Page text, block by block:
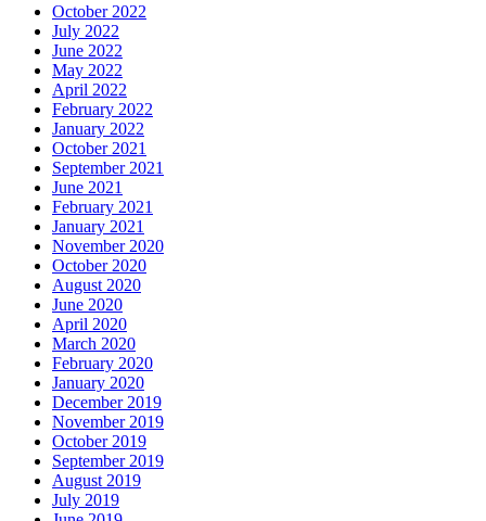
October 2022
July 2022
June 2022
May 2022
April 2022
February 2022
January 2022
October 2021
September 2021
June 2021
February 2021
January 2021
November 2020
October 2020
August 2020
June 2020
April 2020
March 2020
February 2020
January 2020
December 2019
November 2019
October 2019
September 2019
August 2019
July 2019